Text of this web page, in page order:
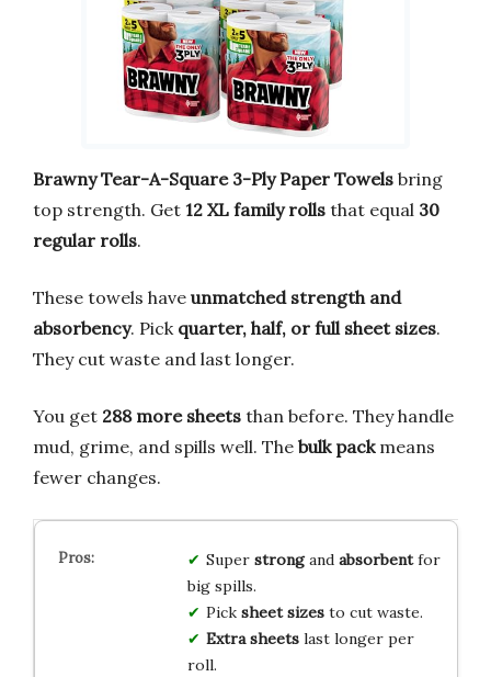
Brawny Tear-A-Square 3-Ply Paper Towels bring
top strength. Get 12 XL family rolls that equal 30
regular rolls.
These towels have unmatched strength and
absorbency. Pick quarter, half, or full sheet sizes.
They cut waste and last longer.
You get 288 more sheets than before. They handle
mud, grime, and spills well. The bulk packmeans
fewer changes.
Super strongand absorbentfor
big spills.
Pick sheet sizesto cut waste.
Extra sheetslast longer per
roll.